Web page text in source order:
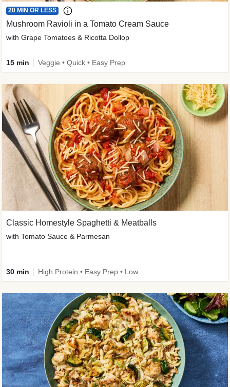
20 MIN OR LESS
Mushroom Ravioli in a Tomato Cream Sauce
with Grape Tomatoes & Ricotta Dollop
15 min Veggie • Quick • Easy Prep
Classic Homestyle Spaghetti & Meatballs
with Tomato Sauce & Parmesan
30 min